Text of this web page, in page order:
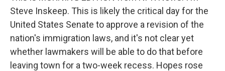
Steve Inskeep. This is likely the critical day for the
United States Senate to approve a revision of the
nation's immigration laws, and it's not clear yet
whether lawmakers will be able to do that before
leaving town for a two-week recess. Hopes rose